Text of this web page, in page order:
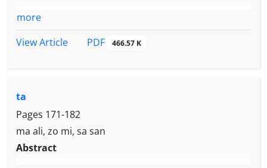
more
View Article
PDF 466.57 K
ta
Pages 171-182
ma ali, zo mi, sa san
Abstract